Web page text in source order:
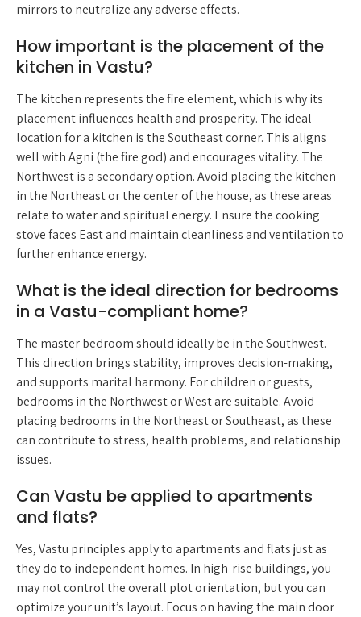
mirrors to neutralize any adverse effects.
How important is the placement of the
kitchen in Vastu?
The kitchen represents the fire element, which is why its
placement influences health and prosperity. The ideal
location for a kitchen is the Southeast corner. This aligns
well with Agni (the fire god) and encourages vitality. The
Northwest is a secondary option. Avoid placing the kitchen
in the Northeast or the center of the house, as these areas
relate to water and spiritual energy. Ensure the cooking
stove faces East and maintain cleanliness and ventilation to
further enhance energy.
What is the ideal direction for bedrooms
in a Vastu-compliant home?
The master bedroom should ideally be in the Southwest.
This direction brings stability, improves decision-making,
and supports marital harmony. For children or guests,
bedrooms in the Northwest or West are suitable. Avoid
placing bedrooms in the Northeast or Southeast, as these
can contribute to stress, health problems, and relationship
issues.
Can Vastu be applied to apartments
and flats?
Yes, Vastu principles apply to apartments and flats just as
they do to independent homes. In high-rise buildings, you
may not control the overall plot orientation, but you can
optimize your unit’s layout. Focus on having the main door